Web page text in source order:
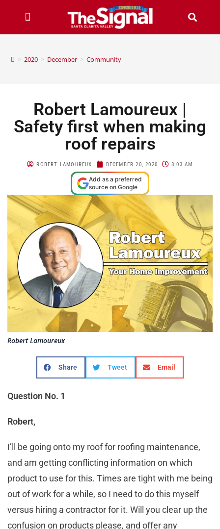
> 2020 > December > Community
Robert Lamoureux |
Safety first when making
roof repairs
ROBERT LAMOUREUX DECEMBER 20, 2020 8:03 AM
Add as a preferred
source on Google
Robert Lamoureux
Share Tweet Email
Question No. 1
Robert,
I’ll be going onto my roof for roofing maintenance,
and am getting conflicting information on which
product to use for this. Times are tight with me being
out of work for a while, so I need to do this myself
versus hiring a contractor for it. Will you clear up the
confusion on products please, and offer any